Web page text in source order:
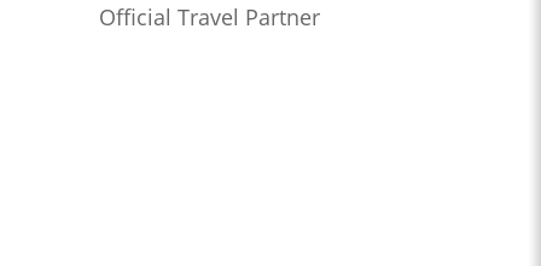
Official Travel Partner